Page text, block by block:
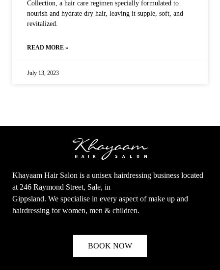
Collection, a hair care regimen specially formulated to
nourish and hydrate dry hair, leaving it supple, soft, and
revitalized.
READ MORE »
July 13, 2023
Khayaam Hair Salon is a unisex hairdressing business located
at 246 Raymond Street, Sale, in
Gippsland. We specialise in every aspect of make up and
hairdressing for women, men & children.
BOOK NOW